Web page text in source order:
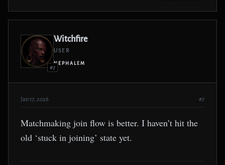
#7
Witchfire
USER
NEPHALEM
Jan 17, 2026 #7
Matchmaking join flow is better. I haven’t hit the
old ‘stuck in joining’ state yet.